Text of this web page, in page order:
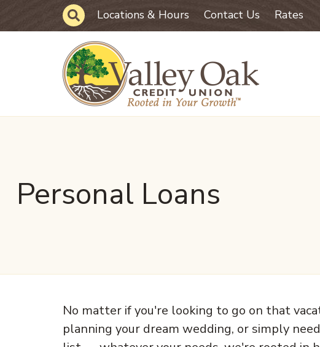
Skip to main contentSite Search
Locations & Hours Contact Us Rates
Personal Loans
No matter if you're looking to go on that
planning your dream wedding, or simply